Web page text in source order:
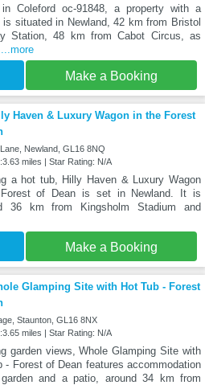
Coleford oc-91848, a property with a
is situated in Newland, 42 km from Bristol
Station, 48 km from Cabot Circus, as
...more
Make a Booking
Haven & Luxury Wagon in the Forest
Newland, GL16 8NQ
miles | Star Rating: N/A
a hot tub, Hilly Haven & Luxury Wagon
of Dean is set in Newland. It is
36 km from Kingsholm Stadium and
Make a Booking
Glamping Site with Hot Tub - Forest
Staunton, GL16 8NX
miles | Star Rating: N/A
garden views, Whole Glamping Site with
- Forest of Dean features accommodation
and a patio, around 34 km from